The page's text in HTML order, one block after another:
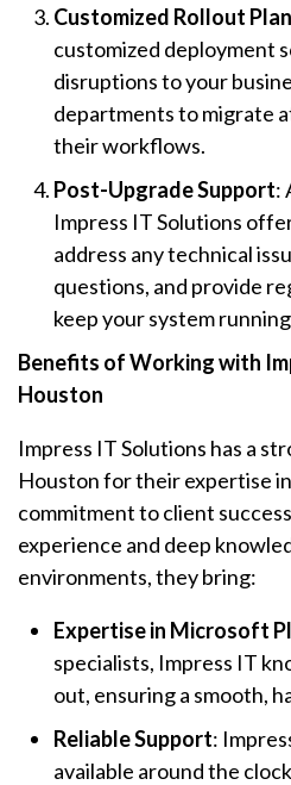
Customized Rollout Plan
customized deployment
disruptions to your
departments to migrate
their workflows.
Post-Upgrade Support:
Impress IT Solutions
address any technical
questions, and provide
keep your system
Benefits of Working with
Houston
Impress IT Solutions has a
Houston for their expertise
commitment to client
experience and deep
environments, they bring:
Expertise in Microsoft
specialists, Impress IT
out, ensuring a smooth,
Reliable Support:
available around the